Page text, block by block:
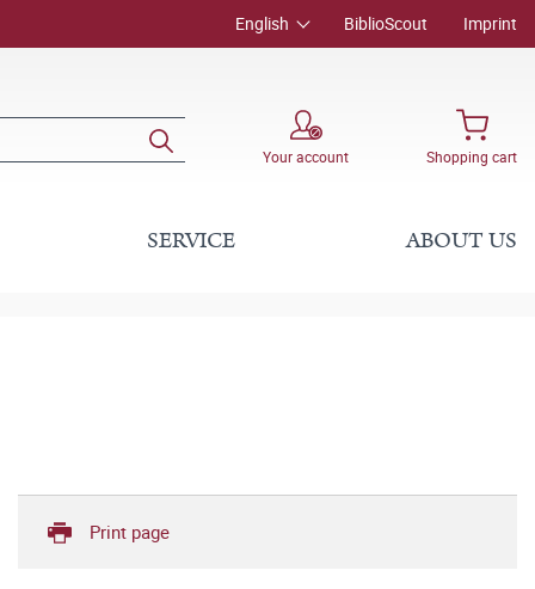
English BiblioScout Imprint
Your account Shopping cart
SERVICE ABOUT US
Print page